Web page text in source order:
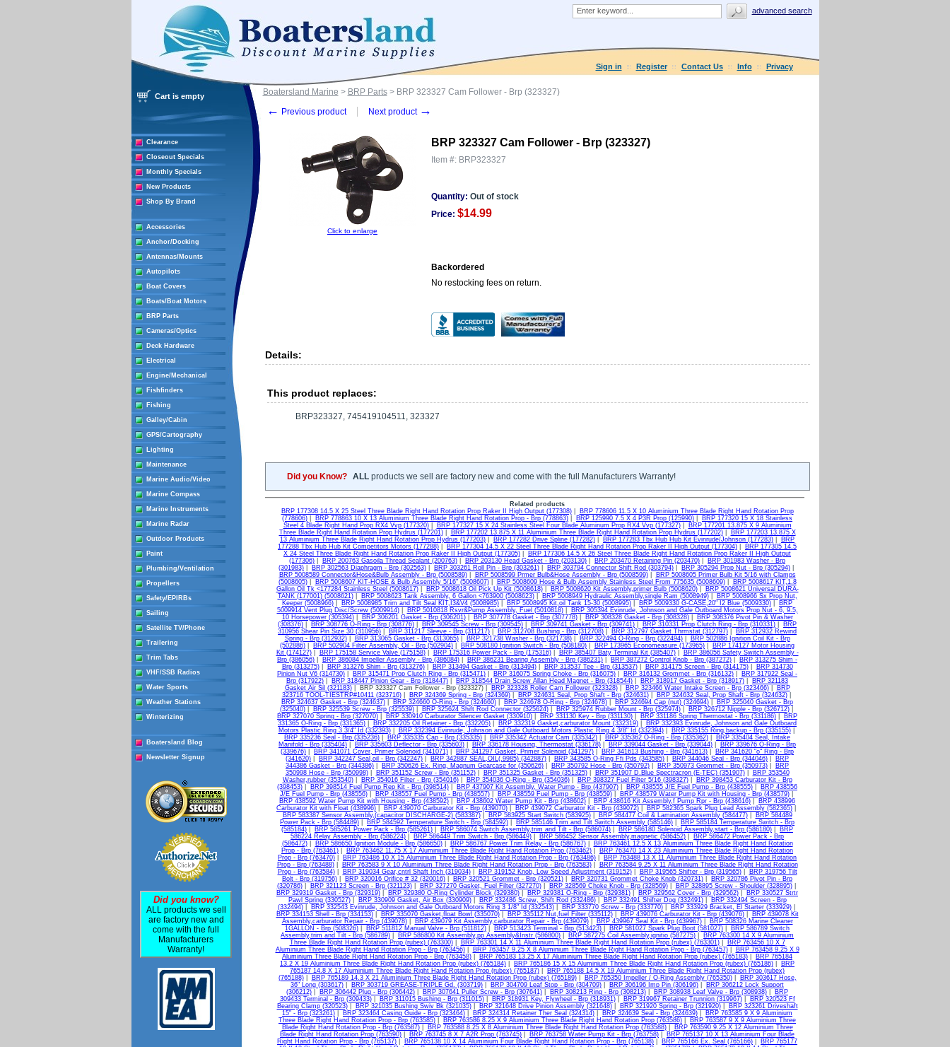
advanced search
Sign in Register Contact Us Info Privacy
Cart is empty
Clearance
Closeout Specials
Monthly Specials
New Products
Shop By Brand
Accessories
Anchor/Docking
Antennas/Mounts
Autopilots
Boat Covers
Boats/Boat Motors
BRP Parts
Cameras/Optics
Deck Hardware
Electrical
Engine/Mechanical
Fishfinders
Fishing
Galley/Cabin
GPS/Cartography
Lighting
Maintenance
Marine Audio/Video
Marine Compass
Marine Instruments
Marine Radar
Outdoor Products
Paint
Plumbing/Ventilation
Propellers
Safety/EPIRBs
Sailing
Satellite TV/Phone
Trailering
Trim Tabs
VHF/SSB Radios
Water Sports
Weather Stations
Winterizing
Boatersland Blog
Newsletter Signup
Did you know?
ALL products we sell
are factory new and
come with the full
Manufacturers
Warranty!
Boatersland Marine > BRP Parts> BRP 323327 Cam Follower - Brp (323327)
← Previous product Next product →
Click to enlarge
BRP 323327 Cam Follower - Brp (323327)
Item #: BRP323327
Quantity: Out of stock
Price: $14.99
Backordered
No restocking fees on return.
Details:
This product replaces:
BRP323327, 745419104511, 323327
Did you Know? ALLproducts we sell are factory new and come with the full Manufacturers Warranty!
Related products
BRP 177308 14.5 X 25 Steel Three Blade Right Hand Rotation Prop Raker II High Output (177308)|
BRP 778606 11.5 X 10 Aluminium Three Blade Right Hand Rotation Prop
(778606)
BRP 778863 10 X 13 Aluminium Three Blade Right Hand Rotation Prop - Brp (778863) BRP 125990 7.5 X 4 P3R Prop (125990)
BRP 177320 15 X 18 Stainless
Steel 4 Blade Right Hand Prop RX4 Vvp (177320)| BRP 177327 15 X 24 Stainless Steel Four Blade Aluminum Prop RX4 Vvp (177327)|
BRP 177201 13.875 X 9 Aluminium
Three Blade Right Hand Rotation Prop Hydrus (177201)| BRP 177202 13.875 X 11 Aluminium Three Blade Right Hand Rotation Prop Hydrus (177202)|
BRP 177203 13.875 X
13 Aluminium Three Blade Right Hand Rotation Prop Hydrus (177203)
BRP 177282 Drive Spline (177282) BRP 177283 Tbx Hub Hub Kit Evinrude/Johnson (177283)
BRP
177288 Tbx Hub Hub Kit Competitors Motors (177288)
BRP 177304 14.5 X 22 Steel Three Blade Right Hand Rotation Prop Raker II High Output (177304)
BRP 177305 14.5
X 24 Steel Three Blade Right Hand Rotation Prop Raker II High Output (177305)
BRP 177306 14.5 X 26 Steel Three Blade Right Hand Rotation Prop Raker II High Output
(177306)
BRP 200763 Gasoila Thread Sealant (200763) BRP 203130 Head Gasket - Brp (203130) BRP 203470 Retaining Pin (203470)
BRP 301983 Washer - Brp
(301983)
BRP 302563 Diaphragm - Brp (302563) BRP 303261 Roll Pin - Brp (303261) BRP 303794 Connector Shift Rod (303794) BRP 305294 Prop Nut - Brp (305294)
BRP 5008589 Connector&Hose&Bulb Assembly - Brp (5008589)| BRP 5008599 Prmer Bulb&Hose Assembly - Brp (5008599)|
BRP 5008605 Primer Bulb Kit 5/16 with Clamps
(5008605)| BRP 5008607 KIT-HOSE & Bulb Assembly 5/16" (5008607)| BRP 5008609 Hose & Bulb Assembly Stainless Steel From 775635 (5008609)|
BRP 5008617 KIT,1.8
Gallon Oil Tk <177284 Stainless Steel (5008617)| BRP 5008618 Oil Pick Up Kit (5008618)| BRP 5008620 Kit Assembly,primer Bulb (5008620)|
BRP 5008621 Universal DURA-
TANK (177001) (5008621)| BRP 5008623 Tank Assembly, 6 Gallon <763900 (5008623)| BRP 5008949 Hydraulic Assembly,single Ram (5008949)|
BRP 5008966 Sx Prop Nut,
Keeper (5008966)
BRP 5008985 Trim and Tilt Seal KIT,I3&V4 (5008985) BRP 5008995 Kit,oil Tank 15-30 (5008995) BRP 5009330 G-CASE,20" I2 Blue (5009330)
BRP
5009914 Vent Plug Disc/Screw (5009914)| BRP 5010818 Rsvr&Pump Assembly, Fuel (5010818)|
BRP 305394 Evinrude, Johnson and Gale Outboard Motors Prop Nut - 6, 9.5,
10 Horsepower (305394)| BRP 306201 Gasket - Brp (306201)| BRP 307778 Gasket - Brp (307778)| BRP 308328 Gasket - Brp (308328)|
BRP 308376 Pivot Pin & Washer
(308376)
BRP 308776 O-Ring - Brp (308776) BRP 309545 Screw - Brp (309545) BRP 309741 Gasket - Brp (309741) BRP 310331 Prop Clutch Ring - Brp (310331)
BRP
310956 Shear Pin Size 30 (310956)
BRP 311217 Sleeve - Brp (311217) BRP 312708 Bushing - Brp (312708) BRP 312797 Gasket Thrmstat (312797)
BRP 312932 Rewind
Spring - Brp (312932)| BRP 313065 Gasket - Brp (313065)| BRP 321738 Washer - Brp (321738)| BRP 322494 O-Ring - Brp (322494)|
BRP 502886 Ignition Coil Kit - Brp
(502886)
BRP 502904 Filter Assembly, Oil - Brp (502904) BRP 508180 Ignition Switch - Brp (508180) BRP 173965 Economeasure (173965)
BRP 174127 Motor Housing
Kit (174127)| BRP 175158 Service Valve (175158)| BRP 175316 Power Pack - Brp (175316)| BRP 385407 Baty Terminal Kit (385407)|
BRP 386056 Safety Switch Assembly -
Brp (386056)
BRP 386084 Impeller Assembly - Brp (386084) BRP 386231 Bearing Assembly - Brp (386231) BRP 387272 Control Knob - Brp (387272)
BRP 313275 Shim -
Brp (313275)| BRP 313276 Shim - Brp (313276)| BRP 313494 Gasket - Brp (313494)| BRP 313537 Tee - Brp (313537)| BRP 314175 Screen - Brp (314175)|
BRP 314730
Pinion Nut V6 (314730)
BRP 315471 Prop Clutch Ring - Brp (315471) BRP 316075 Spring Choke - Brp (316075) BRP 316132 Grommet - Brp (316132)
BRP 317922 Seal -
Brp (317922)
BRP 318447 Pinion Gear - Brp (318447) BRP 318544 Drain Screw Allan Head Magnet - Brp (318544) BRP 318917 Gasket - Brp (318917)
BRP 321183
Gasket Air Sil (321183)| BRP 323327 Cam Follower - Brp (323327) | BRP 323328 Roller Cam Follower (323328)| BRP 323466 Water Intake Screen - Brp (323466)|
BRP
323716 TOOL-TIESTRP#10411 (323716)| BRP 324369 Spring - Brp (324369)| BRP 324631 Seal, Prop Shaft - Brp (324631)| BRP 324632 Seal, Prop Shaft - Brp (324632)|
BRP 324637 Gasket - Brp (324637)
BRP 324660 O-Ring - Brp (324660) BRP 324678 O-Ring - Brp (324678) BRP 324694 Cap (nut) (324694)
BRP 325040 Gasket - Brp
(325040)| BRP 325539 Screw - Brp (325539)| BRP 325624 Shift Rod Connector (325624)| BRP 325974 Rubber Mount - Brp (325974)| BRP 326712 Nipple - Brp (326712)|
BRP 327070 Spring - Brp (327070)
BRP 330910 Carburator Silencer Gasket (330910) BRP 331130 Key - Brp (331130) BRP 331186 Spring Thermostat - Brp (331186)
BRP
331365 O-Ring - Brp (331365)
BRP 332205 Oil Retainer - Brp (332205) BRP 332319 Gasket,carburator Mount (332319)
BRP 332393 Evinrude, Johnson and Gale Outboard
Motors Plastic Ring 3 3/4" Id (332393)| BRP 332394 Evinrude, Johnson and Gale Outboard Motors Plastic Ring 4 3/8" Id (332394)| BRP 335155 Ring,backup - Brp (335155)|
BRP 335236 Seal - Brp (335236)
BRP 335335 Cap - Brp (335335) BRP 335342 Actuator Cam (335342) BRP 335362 O-Ring - Brp (335362)
BRP 335404 Seal, Intake
Manifold - Brp (335404)
BRP 335603 Deflector - Brp (335603) BRP 336178 Housing, Thermostat (336178) BRP 339044 Gasket - Brp (339044)
BRP 339676 O-Ring - Brp
(339676)
BRP 341071 Cover, Primer Solenoid (341071) BRP 341297 Gasket, Primer Solenoid (341297) BRP 341613 Bushing - Brp (341613)
BRP 341620 "o" Ring - Brp
(341620)
BRP 342247 Seal,oil - Brp (342247) BRP 342887 SEAL,OIL(.9985) (342887) BRP 343585 O-Ring Ffi Pds (343585) BRP 344046 Seal - Brp (344046)
BRP
344386 Gasket - Brp (344386)
BRP 350626 Ex. Ring, Magnum Gearcase for (350626) BRP 350792 Hose - Brp (350792) BRP 350973 Grommet - Brp (350973)
BRP
350998 Hose - Brp (350998)| BRP 351152 Screw - Brp (351152)| BRP 351325 Gasket - Brp (351325)| BRP 351907 D.Blue Spectracron (E-TEC) (351907)|
BRP 353540
Washer,rubber (353540)| BRP 354016 Filter - Brp (354016)| BRP 354036 O-Ring - Brp (354036)| BRP 398327 Fuel Filter 5/16 (398327)|
BRP 398453 Carburator Kit - Brp
(398453)
BRP 398514 Fuel Pump Rep Kit - Brp (398514) BRP 437907 Kit Assembly, Water Pump - Brp (437907) BRP 438555 J/E Fuel Pump - Brp (438555)
BRP 438556
J/E Fuel Pump - Brp (438556)| BRP 438557 Fuel Pump - Brp (438557)| BRP 438559 Fuel Pump - Brp (438559)| BRP 438579 Water Pump Kit with Housing - Brp (438579)|
BRP 438592 Water Pump Kit with Housing - Brp (438592)
BRP 438602 Water Pump Kit - Brp (438602) BRP 438616 Kit Assembly,f Pump Rpr - Brp (438616)
BRP 438996
Carburator Kit with Float (438996)
BRP 439070 Carburator Kit - Brp (439070) BRP 439072 Carburator Kit - Brp (439072) BRP 582365 Spark Plug Lead Assembly (582365)
BRP 583387 Sensor Assembly,(capacitor DISCHARGE-2) (583387)| BRP 583925 Start Switch (583925)| BRP 584477 Coil & Lamination Assembly (584477)|
BRP 584489
Power Pack - Brp (584489)
BRP 584592 Temperature Switch - Brp (584592) BRP 585146 Trim and Tilt Switch Assembly (585146)
BRP 585184 Temperature Switch - Brp
(585184)
BRP 585261 Power Pack - Brp (585261) BRP 586074 Switch Assembly,trim and Tilt - Brp (586074) BRP 586180 Solenoid Assembly,start - Brp (586180)
BRP
586224 Relay Assembly - Brp (586224)
BRP 586449 Trim Switch - Brp (586449) BRP 586452 Sensor Assembly,magnetic (586452)
BRP 586472 Power Pack - Brp
(586472)| BRP 586650 Ignition Module - Brp (586650)| BRP 586767 Power Trim Relay - Brp (586767)|
BRP 763461 12.5 X 13 Aluminium Three Blade Right Hand Rotation
Prop - Brp (763461)
BRP 763462 11.75 X 17 Aluminium Three Blade Right Hand Rotation Prop (763462)
BRP 763470 14 X 23 Aluminium Three Blade Right Hand Rotation
Prop - Brp (763470)
BRP 763486 10 X 15 Aluminium Three Blade Right Hand Rotation Prop - Brp (763486)
BRP 763488 13 X 11 Aluminium Three Blade Right Hand Rotation
Prop - Brp (763488)| BRP 763583 9 X 10 Aluminium Three Blade Right Hand Rotation Prop - Brp (763583)|
BRP 763584 9.25 X 11 Aluminium Three Blade Right Hand Rotation
Prop - Brp (763584)| BRP 319034 Gear,cntrl Shaft Inch (319034)| BRP 319152 Knob, Low Speed Adjustment (319152)| BRP 319565 Shifter - Brp (319565)|
BRP 319756 Tilt
Bolt - Brp (319756)
BRP 320016 Orifice # 32 (320016) BRP 320521 Grommet - Brp (320521) BRP 320731 Grommet Choke Knob (320731)
BRP 320786 Pivot Pin - Brp
(320786)| BRP 321123 Screen - Brp (321123)| BRP 327270 Gasket, Fuel Filter (327270)| BRP 328569 Choke Knob - Brp (328569)| BRP 328895 Screw - Shoulder (328895)|
BRP 329319 Gasket - Brp (329319)
BRP 329380 O-Ring Cylinder Block (329380) BRP 329381 O-Ring - Brp (329381) BRP 329562 Cover - Brp (329562)
BRP 330527 Strtr
Pawl Spring (330527)| BRP 330909 Gasket, Air Box (330909)| BRP 332486 Screw, Shift Rod (332486)| BRP 332491 Shifter Dog (332491)|
BRP 332494 Screen - Brp
(332494)| BRP 332543 Evinrude, Johnson and Gale Outboard Motors Ring 3 1/8" Id (332543)| BRP 333770 Screw - Brp (333770)| BRP 333929 Bracket, El Starter (333929)|
BRP 334153 Shell - Brp (334153)| BRP 335070 Gasket,float Bowl (335070)| BRP 335112 Nut,fuel Filter (335112)| BRP 439076 Carburator Kit - Brp (439076)|
BRP 439078 Kit
Assembly,carburator Repair - Brp (439078)| BRP 439079 Kit Assembly,carburator Repair - Brp (439079)| BRP 439967 Seal Kit - Brp (439967)|
BRP 508326 Marine Cleaner
1GALLON - Brp (508326)
BRP 511812 Manual Valve - Brp (511812) BRP 513423 Terminal - Brp (513423) BRP 581027 Spark Plug Boot (581027)
BRP 586789 Switch
Assembly,trim and Tilt - Brp (586789)
BRP 586800 Kit Assembly,pp Assembly&Instr (586800) BRP 587275 Coil Assembly,ignitio (587275)
BRP 763300 14 X 9 Aluminium
Three Blade Right Hand Rotation Prop (rubex) (763300)| BRP 763301 14 X 11 Aluminium Three Blade Right Hand Rotation Prop (rubex) (763301)|
BRP 763456 10 X 7
Aluminium Three Blade Right Hand Rotation Prop - Brp (763456)| BRP 763457 9.25 X 8 Aluminium Three Blade Right Hand Rotation Prop - Brp (763457)|
BRP 763458 9.25 X 9
Aluminium Three Blade Right Hand Rotation Prop - Brp (763458)
BRP 765183 13.25 X 17 Aluminium Three Blade Right Hand Rotation Prop (rubex) (765183)
BRP 765184
13.2 X 19 Aluminium Three Blade Right Hand Rotation Prop (rubex) (765184)
BRP 765186 15 X 15 Aluminium Three Blade Right Hand Rotation Prop (rubex) (765186)
BRP
765187 14.8 X 17 Aluminium Three Blade Right Hand Rotation Prop (rubex) (765187)
BRP 765188 14.5 X 19 Aluminium Three Blade Right Hand Rotation Prop (rubex)
(765188)| BRP 765189 14.3 X 21 Aluminium Three Blade Right Hand Rotation Prop (rubex) (765189)| BRP 765350 Impeller / O-Ring Assembly (765350)|
BRP 303617 Hose,
36" Long (303617)
BRP 303719 GREASE-TRIPLE Gd. (303719) BRP 304709 Leaf Stop - Brp (304709) BRP 306196 Imp Pin (306196)
BRP 306212 Lock Support
(306212)
BRP 306442 Plug - Brp (306442) BRP 307641 Puller Screw - Brp (307641) BRP 308213 Ring - Brp (308213) BRP 308938 Leaf Valve - Brp (308938)
BRP
309433 Terminal - Brp (309433)| BRP 311015 Bushing - Brp (311015)| BRP 318931 Key, Flywheel - Brp (318931)| BRP 319967 Retainer Trunnion (319967)|
BRP 320523 Ff
Bearing Clamp (320523)| BRP 321035 Bushing Swiv Bk (321035)| BRP 321648 Drive Pinion Assembly (321648)| BRP 321920 Spring - Brp (321920)|
BRP 323261 Driveshaft
15" - Brp (323261)
BRP 323464 Casing Guide - Brp (323464) BRP 324314 Retainer Ther Seal (324314) BRP 324639 Seal - Brp (324639)
BRP 763585 9 X 9 Aluminium
Three Blade Right Hand Rotation Prop - Brp (763585)
BRP 763586 8.25 X 9 Aluminium Three Blade Right Hand Rotation Prop (763586)
BRP 763587 9 X 9 Aluminium Three
Blade Right Hand Rotation Prop - Brp (763587)| BRP 763588 8.25 X 8 Aluminium Three Blade Right Hand Rotation Prop (763588)|
BRP 763590 9.25 X 12 Aluminium Three
Blade Right Hand Rotation Prop (763590)
BRP 763745 8 X 7 A2R Prop (763745) BRP 763758 Water Pump Kit - Brp (763758)
BRP 765137 10 X 13 Aluminium Four Blade
Right Hand Rotation Prop - Brp (765137)
BRP 765138 10 X 14 Aluminium Four Blade Right Hand Rotation Prop - Brp (765138) BRP 765166 Ex. Seal (765166)
BRP 765177